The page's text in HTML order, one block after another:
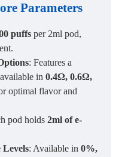
Parameters
puffs per 2ml pod,
: Features a
in 0.4Ω, 0.6Ω,
optimal flavor and
pod holds 2ml of e-
Levels: Available in 0%,